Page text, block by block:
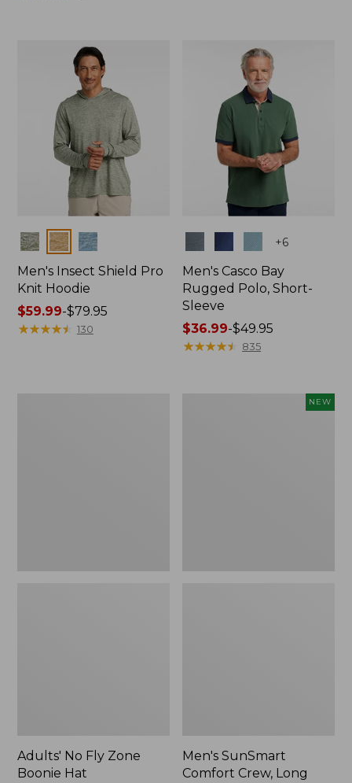
Colors
Men's Insect Shield Pro
Knit Hoodie
Price
range
$59.99-$79.95
★★★★★
★★★★★ 130
+6
Men's Casco Bay
Rugged Polo, Short-
Sleeve
Price
range
$36.99-$49.95
★★★★★
★★★★★ 835
Adults' No Fly Zone
Boonie Hat
NEW
Men's SunSmart
Comfort Crew, Long